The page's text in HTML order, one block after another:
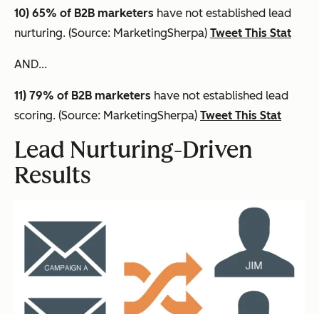
10) 65% of B2B marketers have not established lead
nurturing. (Source: MarketingSherpa) Tweet This Stat
AND...
11) 79% of B2B marketers have not established lead
scoring. (Source: MarketingSherpa) Tweet This Stat
Lead Nurturing-Driven
Results